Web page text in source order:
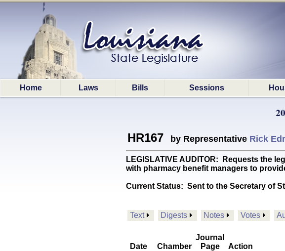
Home Laws Bills Sessions
HR167 by Representative Rick
LEGISLATIVE AUDITOR: Requests the
with pharmacy benefit managers to
Current Status: Sent to the Secretary of
Text Digests Notes Votes
Date Chamber
Journal
Page
Action